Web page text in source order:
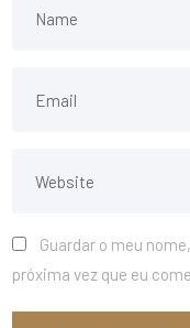
Guardar o meu
próxima vez que eu